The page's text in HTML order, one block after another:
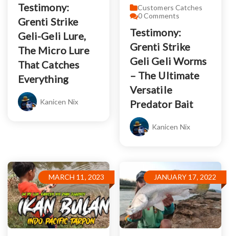
Testimony:
Grenti Strike
Geli-Geli Lure,
The Micro Lure
That Catches
Everything
Kanicen Nix
Customers Catches
0Comments
Testimony:
Grenti Strike
Geli Geli Worms
– The Ultimate
Versatile
Predator Bait
Kanicen Nix
MARCH 11, 2023 JANUARY 17, 2022